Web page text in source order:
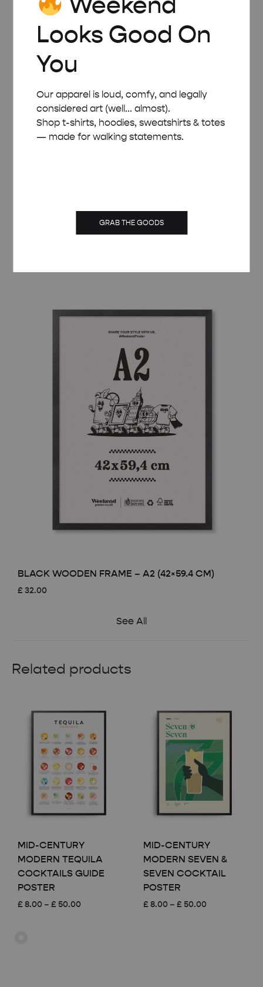
BLACK WOODEN FRAME – A2 (42×59.4 CM)
£ 32.00
See All
Related products
MID-CENTURY
MODERN TEQUILA
COCKTAILS GUIDE
POSTER
£ 8.00 – £ 50.00
MID-CENTURY
MODERN SEVEN &
SEVEN COCKTAIL
POSTER
£ 8.00 – £ 50.00
Looks Good On
You
Our apparel is loud, comfy, and legally
considered art (well... almost).
Shop t-shirts, hoodies, sweatshirts & totes
— made for walking statements.
GRAB THE GOODS